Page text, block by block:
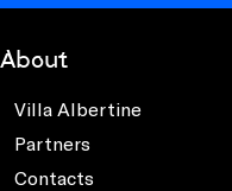
About
Villa Albertine
Partners
Contacts